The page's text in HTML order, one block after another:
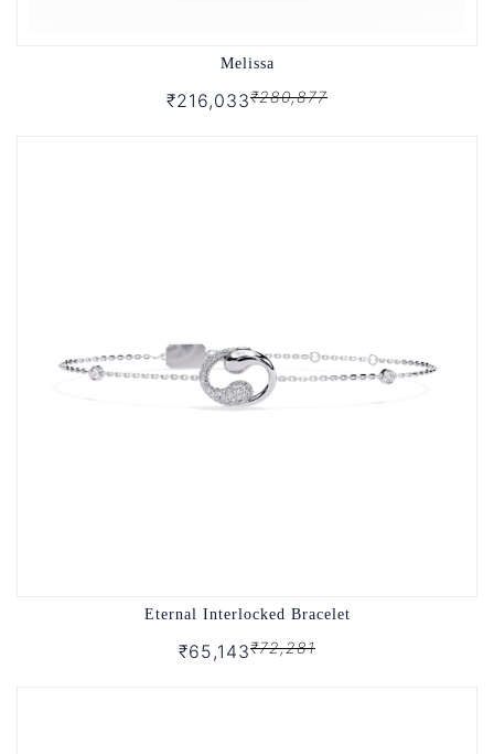
Melissa
₹216,033₹280,877
Eternal Interlocked Bracelet
₹65,143₹72,281